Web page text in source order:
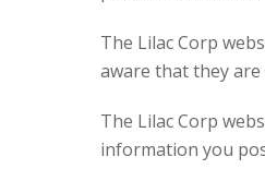
The Lilac Corp
aware that they
The Lilac Corp
information you